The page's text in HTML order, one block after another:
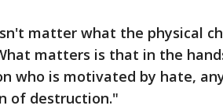
matter what the physical
matters is that in the
who is motivated by hate,
of destruction."